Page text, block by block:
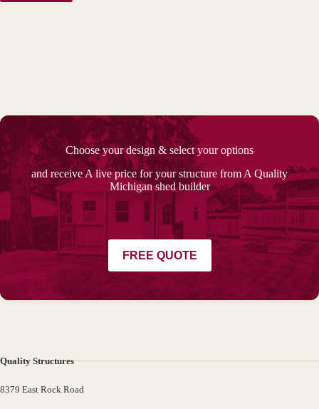
Choose your design & select your options
and receive A live price for your structure from A Quality
Michigan shed builder
FREE QUOTE
Quality Structures
8379 East Rock Road